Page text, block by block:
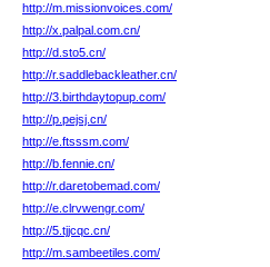
http://m.missionvoices.com/
http://x.palpal.com.cn/
http://d.sto5.cn/
http://r.saddlebackleather.cn/
http://3.birthdaytopup.com/
http://p.pejsj.cn/
http://e.ftsssm.com/
http://b.fennie.cn/
http://r.daretobemad.com/
http://e.clrvwengr.com/
http://5.tjjcqc.cn/
http://m.sambeetiles.com/